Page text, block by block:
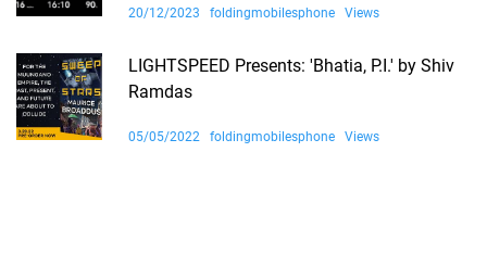
20/12/2023 foldingmobilesphone Views
LIGHTSPEED Presents: 'Bhatia, P.I.' by Shiv
Ramdas
05/05/2022 foldingmobilesphone Views